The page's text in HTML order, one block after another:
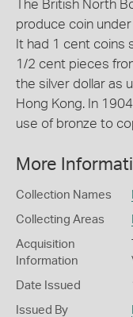
The British North
produce coin
It had 1 cent coins
1/2 cent pieces
the silver dollar as
Hong Kong. In
use of bronze to
More
Collection Names
Collecting Areas
Acquisition
Information
Date Issued
Issued By